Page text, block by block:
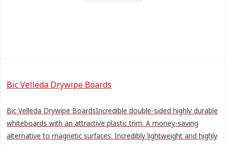
Bic Velleda Drywipe Boards
Bic Velleda Drywipe BoardsIncredible double-sided highly durable
whiteboards with an attractive plastic trim. A money-saving
alternative to magnetic surfaces. Incredibly lightweight and highly